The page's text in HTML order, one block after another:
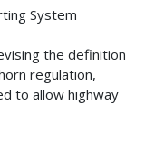
System
the definition
regulation,
to allow highway